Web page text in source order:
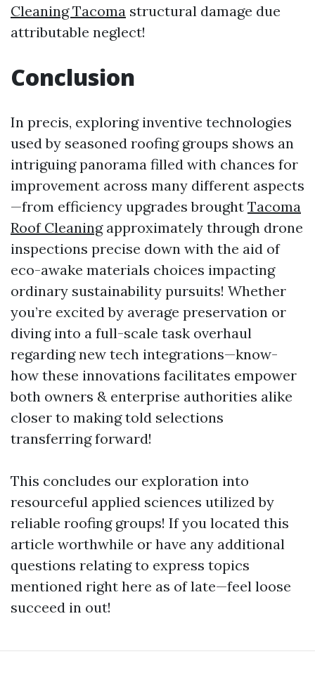
Cleaning Tacoma structural damage due
attributable neglect!
Conclusion
In precis, exploring inventive technologies
used by seasoned roofing groups shows an
intriguing panorama filled with chances for
improvement across many different aspects
—from efficiency upgrades brought Tacoma
Roof Cleaningapproximately through drone
inspections precise down with the aid of
eco-awake materials choices impacting
ordinary sustainability pursuits! Whether
you’re excited by average preservation or
diving into a full-scale task overhaul
regarding new tech integrations—know-
how these innovations facilitates empower
both owners & enterprise authorities alike
closer to making told selections
transferring forward!
This concludes our exploration into
resourceful applied sciences utilized by
reliable roofing groups! If you located this
article worthwhile or have any additional
questions relating to express topics
mentioned right here as of late—feel loose
succeed in out!